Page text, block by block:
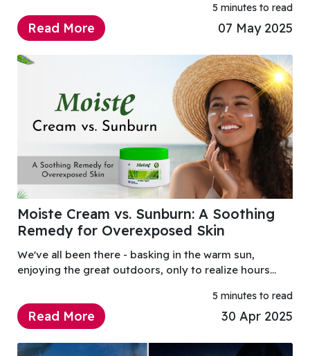
do the trick, but by midday, your skin f5 minutes to read
Read More 07 May 2025
Moiste Cream vs. Sunburn: A Soothing
Remedy for Overexposed Skin
We've all been there - basking in the warm sun,
enjoying the great outdoors, only to realize hours
is an unpleasant and sometimes dangerous c5 minutes to read
Read More 30 Apr 2025